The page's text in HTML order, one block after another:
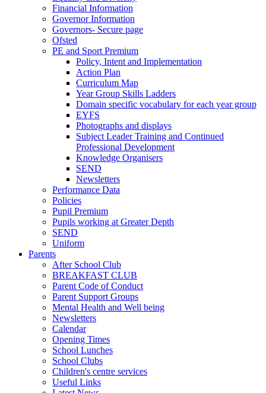
Financial Information
Governor Information
Governors- Secure page
Ofsted
PE and Sport Premium
Policy, Intent and Implementation
Action Plan
Curriculum Map
Year Group Skills Ladders
Domain specific vocabulary for each year group
EYFS
Photographs and displays
Subject Leader Training and Continued
Professional Development
Knowledge Organisers
SEND
Newsletters
Performance Data
Policies
Pupil Premium
Pupils working at Greater Depth
SEND
Uniform
Parents
After School Club
BREAKFAST CLUB
Parent Code of Conduct
Parent Support Groups
Mental Health and Well being
Newsletters
Calendar
Opening Times
School Lunches
School Clubs
Children's centre services
Useful Links